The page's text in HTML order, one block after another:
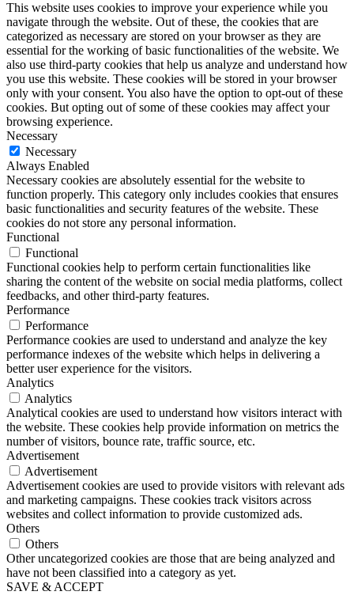
This website uses cookies to improve your experience while you
navigate through the website. Out of these, the cookies that are
categorized as necessary are stored on your browser as they are
essential for the working of basic functionalities of the website. We
also use third-party cookies that help us analyze and understand how
you use this website. These cookies will be stored in your browser
only with your consent. You also have the option to opt-out of these
cookies. But opting out of some of these cookies may affect your
browsing experience.
Necessary
Necessary
Always Enabled
Necessary cookies are absolutely essential for the website to
function properly. This category only includes cookies that ensures
basic functionalities and security features of the website. These
cookies do not store any personal information.
Functional
Functional
Functional cookies help to perform certain functionalities like
sharing the content of the website on social media platforms, collect
feedbacks, and other third-party features.
Performance
Performance
Performance cookies are used to understand and analyze the key
performance indexes of the website which helps in delivering a
better user experience for the visitors.
Analytics
Analytics
Analytical cookies are used to understand how visitors interact with
the website. These cookies help provide information on metrics the
number of visitors, bounce rate, traffic source, etc.
Advertisement
Advertisement
Advertisement cookies are used to provide visitors with relevant ads
and marketing campaigns. These cookies track visitors across
websites and collect information to provide customized ads.
Others
Others
Other uncategorized cookies are those that are being analyzed and
have not been classified into a category as yet.
SAVE & ACCEPT